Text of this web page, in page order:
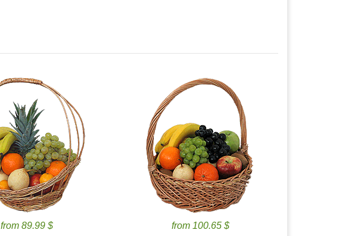
from 89.99 $
from 100.65 $